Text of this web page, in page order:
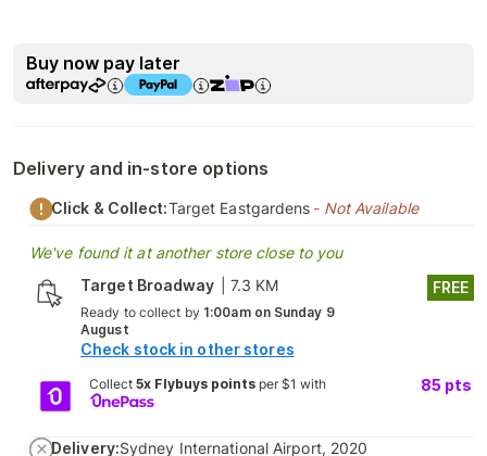
Buy now pay later
Delivery and in-store options
Click & Collect:Target Eastgardens - Not Available
We've found it at another store close to you
Target Broadway
7.3 KM
Ready to collect by 1:00am on Sunday 9
August
Check stock in other stores
FREE
Collect 5x Flybuys pointsper $1 with 85 pts
Delivery:Sydney International Airport, 2020